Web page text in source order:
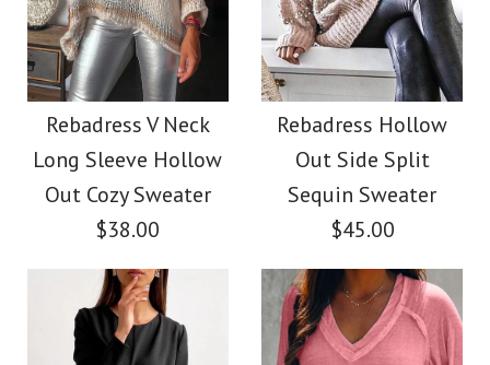
More Details →
More Details →
SALE
Rebadress Deep V
Neck Split Long
Velvet Party Dress(5
Colors Available)
SALE
Rebadress Sequin
Lantern Sleeve
Sparkle Blouses
$32.00
Color
Rebadress V Neck
Long Sleeve Hollow
Out Cozy Sweater
$38.00
Rebadress Hollow
Out Side Split
Sequin Sweater
$45.00